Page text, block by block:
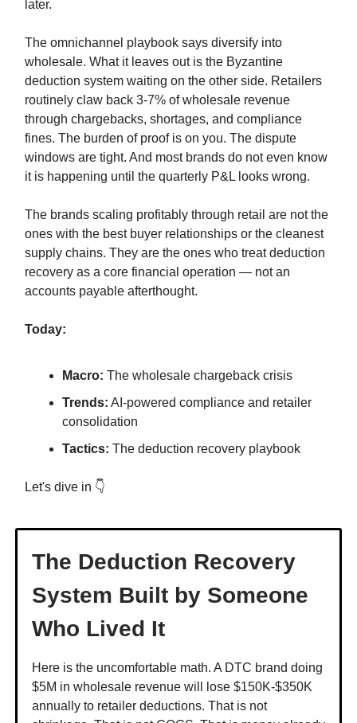
later.
The omnichannel playbook says diversify into
wholesale. What it leaves out is the Byzantine
deduction system waiting on the other side. Retailers
routinely claw back 3-7% of wholesale revenue
through chargebacks, shortages, and compliance
fines. The burden of proof is on you. The dispute
windows are tight. And most brands do not even know
it is happening until the quarterly P&L looks wrong.
The brands scaling profitably through retail are not the
ones with the best buyer relationships or the cleanest
supply chains. They are the ones who treat deduction
recovery as a core financial operation — not an
accounts payable afterthought.
Today:
Macro: The wholesale chargeback crisis
Trends: AI-powered compliance and retailer
consolidation
Tactics: The deduction recovery playbook
Let's dive in 👇
The Deduction Recovery
System Built by Someone
Who Lived It
Here is the uncomfortable math. A DTC brand doing
$5M in wholesale revenue will lose $150K-$350K
annually to retailer deductions. That is not